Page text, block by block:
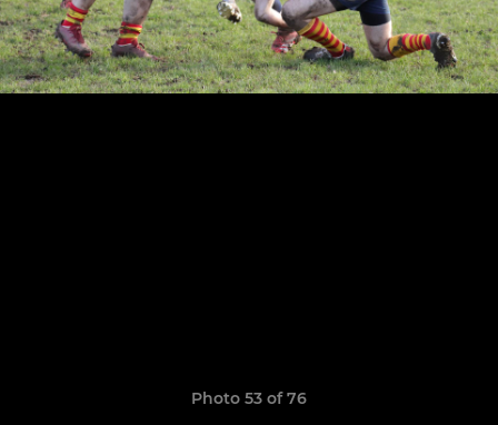
Photo 53 of 76